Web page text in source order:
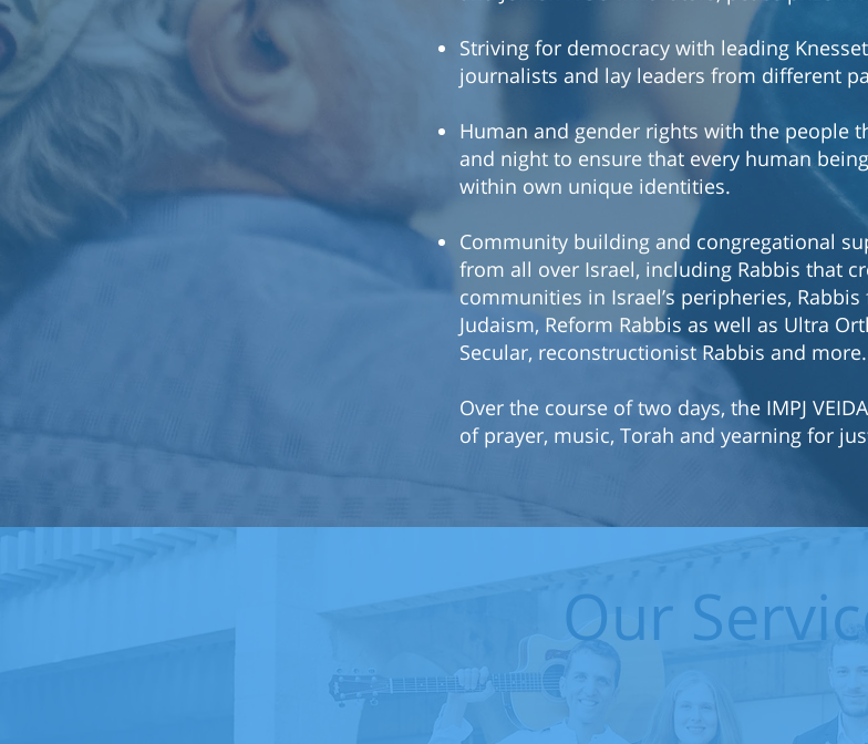
Striving for democracy with leading
journalists and lay leaders from different
Human and gender rights with the people
and night to ensure that every human
within own unique identities.
Community building and congregational
from all over Israel, including Rabbis that
communities in Israel’s peripheries,
Judaism, Reform Rabbis as well as Ultra
Secular, reconstructionist Rabbis and more.
Over the course of two days, the IMPJ
of prayer, music, Torah and yearning for
Our